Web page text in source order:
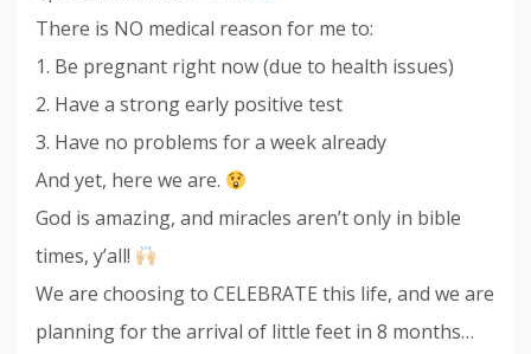
There is NO medical reason for me to:
1. Be pregnant right now (due to health issues)
2. Have a strong early positive test
3. Have no problems for a week already
And yet, here we are.
God is amazing, and miracles aren’t only in bible
times, y’all!
We are choosing to CELEBRATE this life, and we are
planning for the arrival of little feet in 8 months…